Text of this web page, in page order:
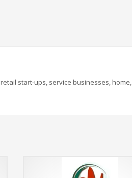
start-ups, service businesses, home,